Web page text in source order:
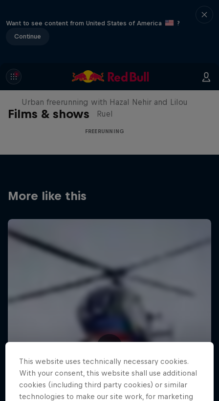
Want to see content from United States of America
?
Continue
Films & shows
Making of Roof Rush
Urban freerunning with Hazal Nehir and Lilou
Ruel
FREERUNNING
More like this
This website uses technically necessary cookies.
With your consent, this website shall use additional
cookies (including third party cookies) or similar
technologies to make our site work, for marketing